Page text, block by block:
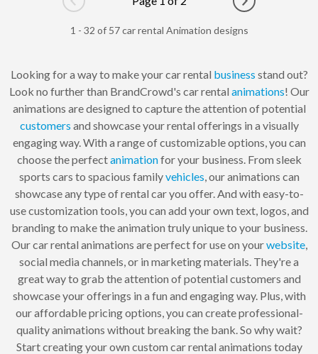
Go to previous page Go to next
1 - 32 of 57 car rental Animation designs
Looking for a way to make your car rental business stand out?
Look no further than BrandCrowd's car rental animations! Our
animations are designed to capture the attention of potential
customers and showcase your rental offerings in a visually
engaging way. With a range of customizable options, you can
choose the perfectanimationfor your business. From sleek
sports cars to spacious familyvehicles, our animations can
showcase any type of rental car you offer. And with easy-to-
use customization tools, you can add your own text, logos, and
branding to make the animation truly unique to your business.
Our car rental animations are perfect for use on yourwebsite,
social media channels, or in marketing materials. They're a
great way to grab the attention of potential customers and
showcase your offerings in a fun and engaging way. Plus, with
our affordable pricing options, you can create professional-
quality animations without breaking the bank. So why wait?
Start creating your own custom car rental animations today